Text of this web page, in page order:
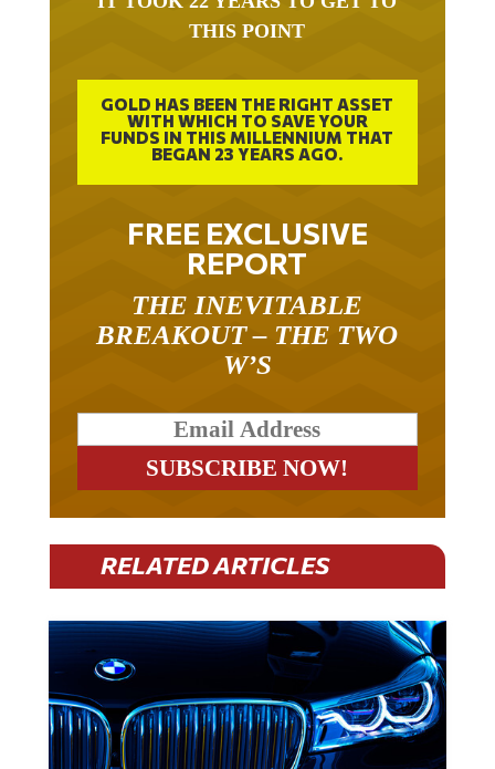
THIS POINT
GOLD HAS BEEN THE RIGHT ASSET
WITH WHICH TO SAVE YOUR
FUNDS IN THIS MILLENNIUM THAT
BEGAN 23 YEARS AGO.
FREE EXCLUSIVE
REPORT
BREAKOUT – THE TWO
W’S
RELATED ARTICLES